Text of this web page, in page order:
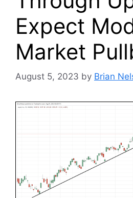
Expect
Market
August 5, 2023 by Brian